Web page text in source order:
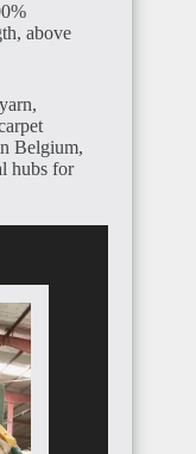
above
Belgium,
hubs for